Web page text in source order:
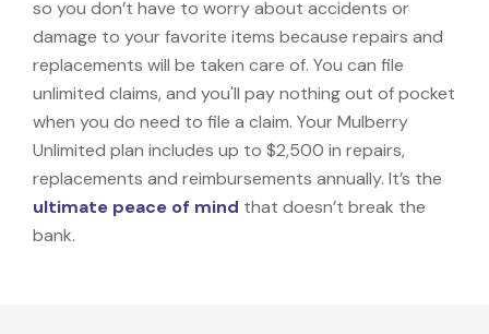
so you don’t have to worry about accidents or
damage to your favorite items because repairs and
replacements will be taken care of. You can file
unlimited claims, and you'll pay nothing out of pocket
when you do need to file a claim. Your Mulberry
Unlimited plan includes up to $2,500 in repairs,
replacements and reimbursements annually. It’s the
ultimate peace of mind that doesn’t break the
bank.